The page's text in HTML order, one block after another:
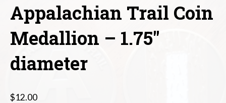
Appalachian Trail Coin
Medallion – 1.75″
diameter
$12.00